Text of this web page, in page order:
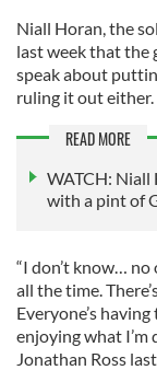
Niall Horan, the
last week that the
speak about
ruling it out either.
READ MORE
WATCH: Niall
with a pint of
“I don’t know…
all the time.
Everyone’s
enjoying what I’m
Jonathan Ross